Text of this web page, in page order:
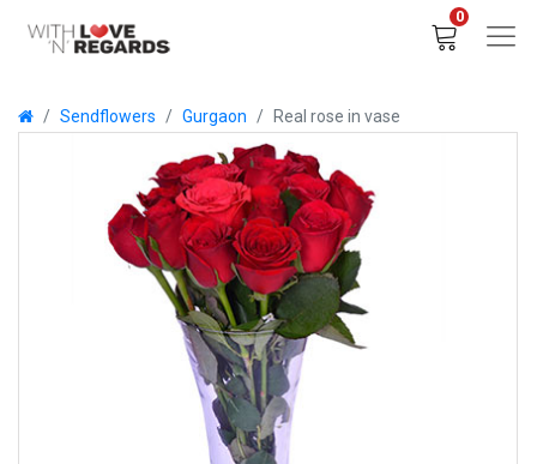
0
Sendflowers Gurgaon Real rose in vase